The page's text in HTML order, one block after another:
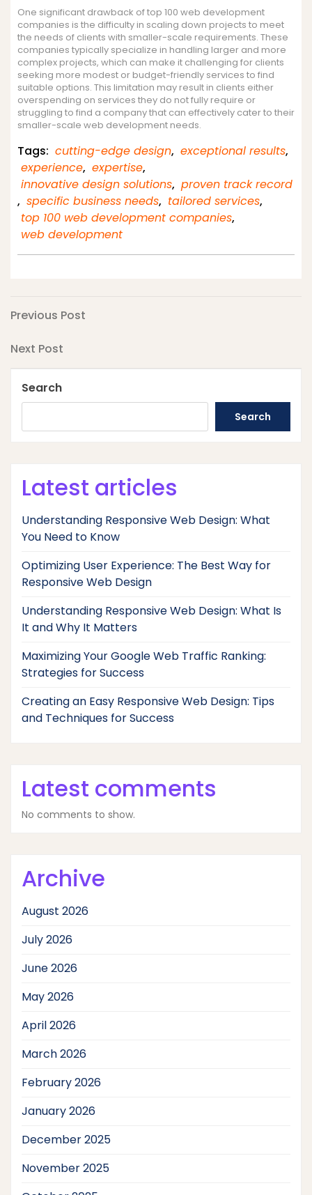
One significant drawback of top 100 web development
companies is the difficulty in scaling down projects to meet
the needs of clients with smaller-scale requirements. These
companies typically specialize in handling larger and more
complex projects, which can make it challenging for clients
seeking more modest or budget-friendly services to find
suitable options. This limitation may result in clients either
overspending on services they do not fully require or
struggling to find a company that can effectively cater to their
smaller-scale web development needs.
Tags: cutting-edge design, exceptional results,
experience, expertise,
innovative design solutions, proven track record
, specific business needs, tailored services,
top 100 web development companies,
web development
Post
navigation
Previous
Previous Post
Next
Next Post
Search
Search
Latest articles
Understanding Responsive Web Design: What
You Need to Know
Optimizing User Experience: The Best Way for
Responsive Web Design
Understanding Responsive Web Design: What Is
It and Why It Matters
Maximizing Your Google Web Traffic Ranking:
Strategies for Success
Creating an Easy Responsive Web Design: Tips
and Techniques for Success
Latest comments
No comments to show.
Archive
August 2026
July 2026
June 2026
May 2026
April 2026
March 2026
February 2026
January 2026
December 2025
November 2025